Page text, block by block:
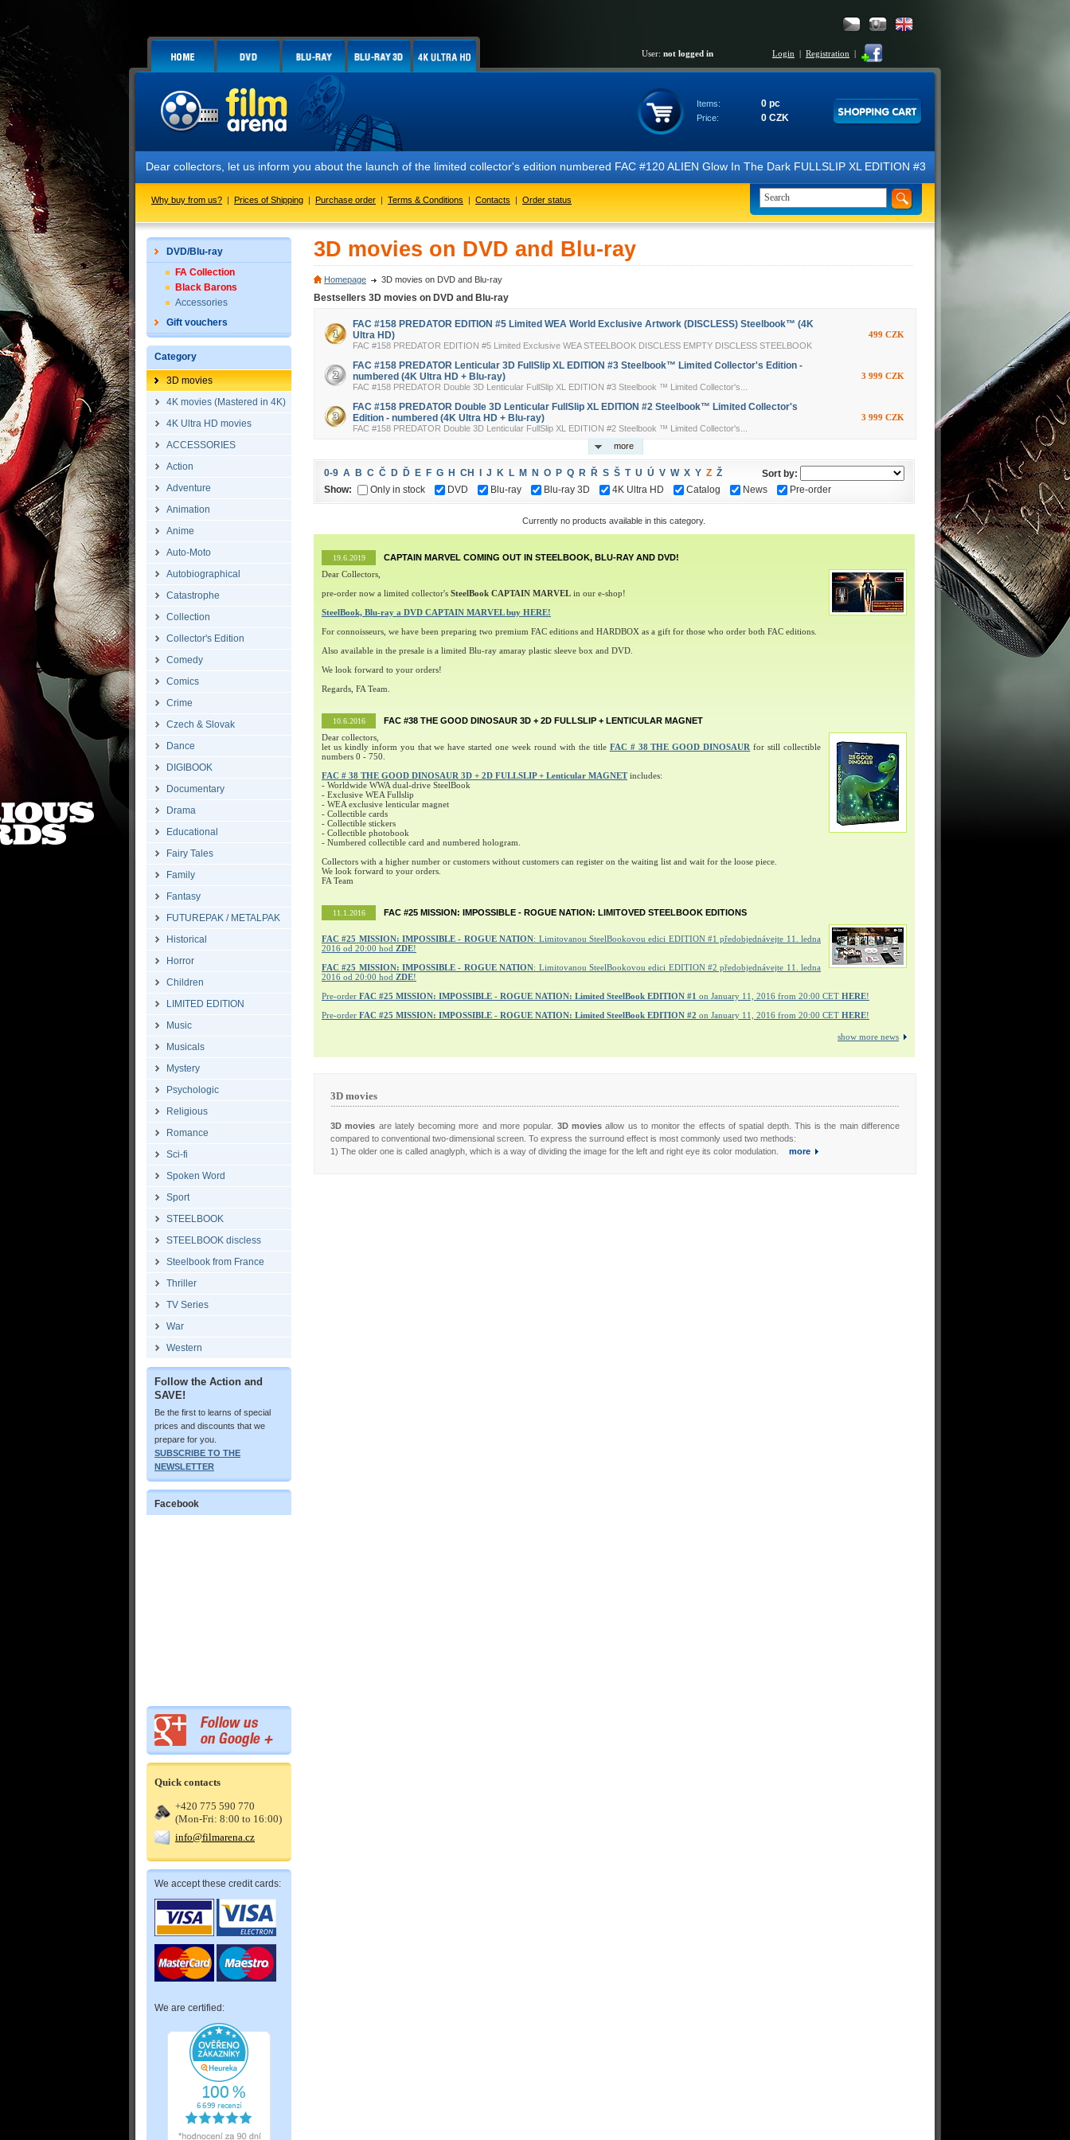
User: not logged in Login | Registration |
Items: 0 pc
Price: 0 CZK
Dear collectors, let us inform you about the launch of the limited collector's edition numbered FAC #120 ALIEN Glow In The Dark FULLSLIP XL EDITION #3 4K Ultra HD Steelbook™
Why buy from us? | Prices of Shipping | Purchase order | Terms & Conditions | Contacts | Order status
DVD/Blu-ray
FA Collection
Black Barons
Accessories
Gift vouchers
Category
3D movies
4K movies (Mastered in 4K)
4K Ultra HD movies
ACCESSORIES
Action
Adventure
Animation
Anime
Auto-Moto
Autobiographical
Catastrophe
Collection
Collector's Edition
Comedy
Comics
Crime
Czech & Slovak
Dance
DIGIBOOK
Documentary
Drama
Educational
Fairy Tales
Family
Fantasy
FUTUREPAK / METALPAK
Historical
Horror
Children
LIMITED EDITION
Music
Musicals
Mystery
Psychologic
Religious
Romance
Sci-fi
Spoken Word
Sport
STEELBOOK
STEELBOOK discless
Steelbook from France
Thriller
TV Series
War
Western
Follow the Action and
SAVE!
Be the first to learns of special
prices and discounts that we
prepare for you.
SUBSCRIBE TO THE
NEWSLETTER
Facebook
Quick contacts
+420 775 590 770
(Mon-Fri: 8:00 to 16:00)
info@filmarena.cz
We accept these credit cards:
We are certified:
3D movies on DVD and Blu-ray
Homepage 3D movies on DVD and Blu-ray
Bestsellers 3D movies on DVD and Blu-ray
more
FAC #158 PREDATOR EDITION #5 Limited WEA World Exclusive Artwork (DISCLESS) Steelbook™ (4K
Ultra HD)
FAC #158 PREDATOR EDITION #5 Limited Exclusive WEA STEELBOOK DISCLESS EMPTY DISCLESS STEELBOOK
499 CZK
FAC #158 PREDATOR Lenticular 3D FullSlip XL EDITION #3 Steelbook™ Limited Collector's Edition -
numbered (4K Ultra HD + Blu-ray)
FAC #158 PREDATOR Double 3D Lenticular FullSlip XL EDITION #3 Steelbook ™ Limited Collector's...
3 999 CZK
FAC #158 PREDATOR Double 3D Lenticular FullSlip XL EDITION #2 Steelbook™ Limited Collector's
Edition - numbered (4K Ultra HD + Blu-ray)
FAC #158 PREDATOR Double 3D Lenticular FullSlip XL EDITION #2 Steelbook ™ Limited Collector's...
3 999 CZK
0-9 A B C Č D Ď E F G H CH J K L M N O P Q R Ř S Š T U Ú V W X Y Z Ž
Sort by:
Show:
Only in stock DVD Blu-ray Blu-ray 3D 4K Ultra HD Catalog News Pre-order
Currently no products available in this category.
19.6.2019
CAPTAIN MARVEL COMING OUT IN STEELBOOK, BLU-RAY AND DVD!
Dear Collectors,
pre-order now a limited collector's SteelBook CAPTAIN MARVEL in our e-shop!
SteelBook, Blu-ray a DVD CAPTAIN MARVEL buy HERE!
For connoisseurs, we have been preparing two premium FAC editions and HARDBOX as a gift for those who order both FAC editions.
Also available in the presale is a limited Blu-ray amaray plastic sleeve box and DVD.
We look forward to your orders!
Regards, FA Team.
10.6.2016
FAC #38 THE GOOD DINOSAUR 3D + 2D FULLSLIP + LENTICULAR MAGNET
Dear collectors,
let us kindly inform you that we have started one week round with the title FAC # 38 THE GOOD DINOSAUR for still collectible
numbers 0 - 750.
FAC # 38 THE GOOD DINOSAUR 3D + 2D FULLSLIP + Lenticular MAGNETincludes:
- Worldwide WWA dual-drive SteelBook
- Exclusive WEA Fullslip
- WEA exclusive lenticular magnet
- Collectible cards
- Collectible stickers
- Collectible photobook
- Numbered collectible card and numbered hologram.
Collectors with a higher number or customers without customers can register on the waiting list and wait for the loose piece.
We look forward to your orders.
FA Team
11.1.2016 FAC #25 MISSION: IMPOSSIBLE - ROGUE NATION: LIMITOVED STEELBOOK EDITIONS
FAC #25 MISSION: IMPOSSIBLE - ROGUE NATION: Limitovanou SteelBookovou edici EDITION #1 předobjednávejte 11. ledna
2016 od 20:00 hod ZDE!
FAC #25 MISSION: IMPOSSIBLE - ROGUE NATION: Limitovanou SteelBookovou edici EDITION #2 předobjednávejte 11. ledna
2016 od 20:00 hod ZDE!
Pre-order FAC #25 MISSION: IMPOSSIBLE - ROGUE NATION: Limited SteelBook EDITION #1 on January 11, 2016 from 20:00 CET HERE!
Pre-order FAC #25 MISSION: IMPOSSIBLE - ROGUE NATION: Limited SteelBook EDITION #2 on January 11, 2016 from 20:00 CET HERE!
show more news
3D movies
3D movies are lately becoming more and more popular. 3D moviesallow us to monitor the effects of spatial depth. This is the main difference
compared to conventional two-dimensional screen. To express the surround effect is most commonly used two methods:
1) The older one is called anaglyph, which is a way of dividing the image for the left and right eye its color modulation.
more